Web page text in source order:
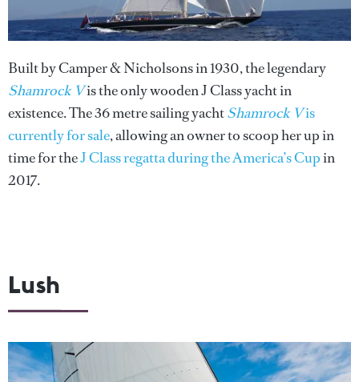
Built by Camper & Nicholsons in 1930, the legendary
Shamrock Vis the only wooden J Class yacht in
existence. The 36 metre sailing yachtShamrock Vis
currently for sale, allowing an owner to scoop her up in
time for theJ Class regatta during the America’s Cupin
2017.
Lush